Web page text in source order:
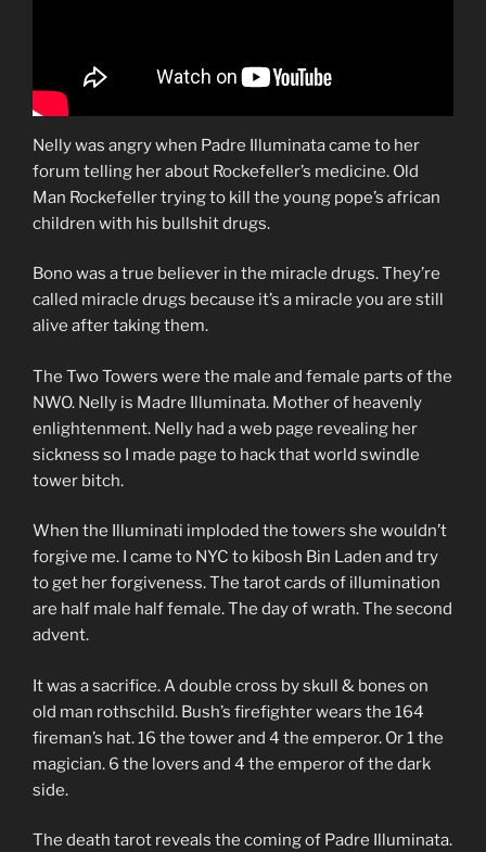
Nelly was angry when Padre Illuminata came to her
forum telling her about Rockefeller’s medicine. Old
Man Rockefeller trying to kill the young pope’s african
children with his bullshit drugs.
Bono was a true believer in the miracle drugs. They’re
called miracle drugs because it’s a miracle you are still
alive after taking them.
The Two Towers were the male and female parts of the
NWO. Nelly is Madre Illuminata. Mother of heavenly
enlightenment. Nelly had a web page revealing her
sickness so I made page to hack that world swindle
tower bitch.
When the Illuminati imploded the towers she wouldn’t
forgive me. I came to NYC to kibosh Bin Laden and try
to get her forgiveness. The tarot cards of illumination
are half male half female. The day of wrath. The second
advent.
It was a sacrifice. A double cross by skull & bones on
old man rothschild. Bush’s firefighter wears the 164
fireman’s hat. 16 the tower and 4 the emperor. Or 1 the
magician. 6 the lovers and 4 the emperor of the dark
side.
The death tarot reveals the coming of Padre Illuminata.